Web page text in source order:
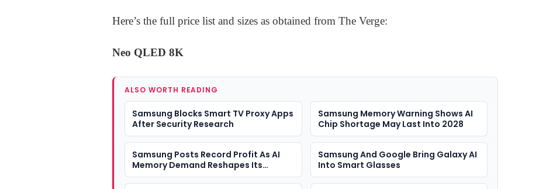
Here’s the full price list and sizes as obtained from The Verge:
Neo QLED 8K
ALSO WORTH READING
Samsung Blocks Smart TV Proxy Apps
After Security Research
Samsung Memory Warning Shows AI
Chip Shortage May Last Into 2028
Samsung Posts Record Profit As AI
Memory Demand Reshapes Its
Business
Samsung And Google Bring Galaxy AI
Into Smart Glasses